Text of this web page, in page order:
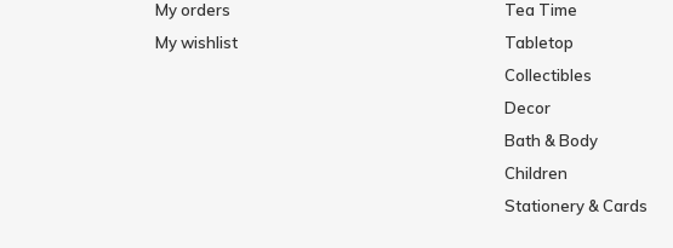
My orders
My wishlist
Tea Time
Tabletop
Collectibles
Decor
Bath & Body
Children
Stationery & Cards